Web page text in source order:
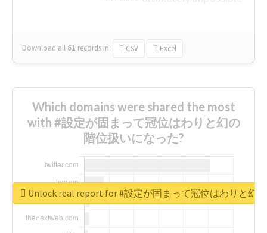
Download all 61 records in: CSV Excel
Which domains were shared the most
with #設定が固まって冠位はわりと幻の
階位扱いになった?
Unlock real report for #設定が固まって冠位はわりと幻